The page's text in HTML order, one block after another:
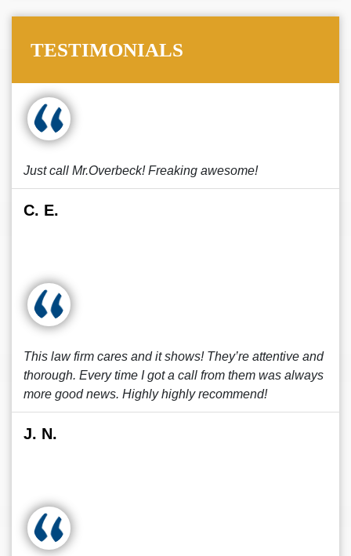
TESTIMONIALS
Just call Mr.Overbeck! Freaking awesome!
C. E.
This law firm cares and it shows! They’re attentive and
thorough. Every time I got a call from them was always
more good news. Highly highly recommend!
J. N.